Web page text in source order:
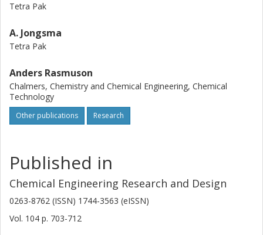
Tetra Pak
A. Jongsma
Tetra Pak
Anders Rasmuson
Chalmers, Chemistry and Chemical Engineering, Chemical
Technology
Other publications Research
Published in
Chemical Engineering Research and Design
0263-8762 (ISSN) 1744-3563 (eISSN)
Vol. 104 p. 703-712